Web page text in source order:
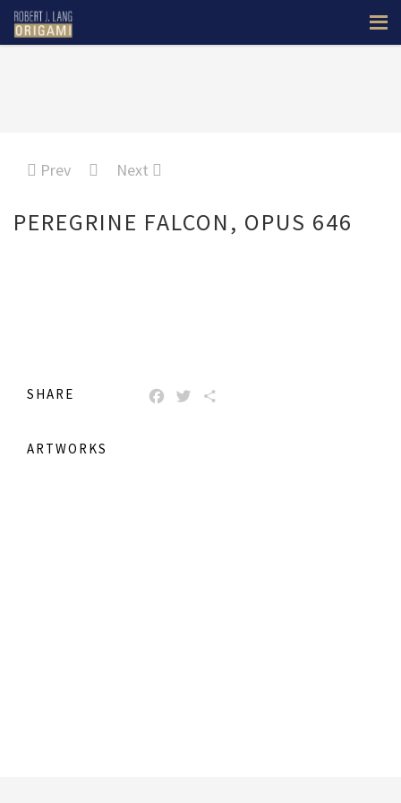
Prev Next
PEREGRINE FALCON, OPUS 646
SHARE FACEBOOK
TWITTER
ARTWORKS